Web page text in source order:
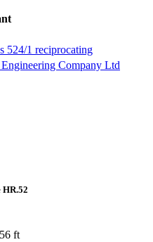
524/1 reciprocating
Company Ltd
ft